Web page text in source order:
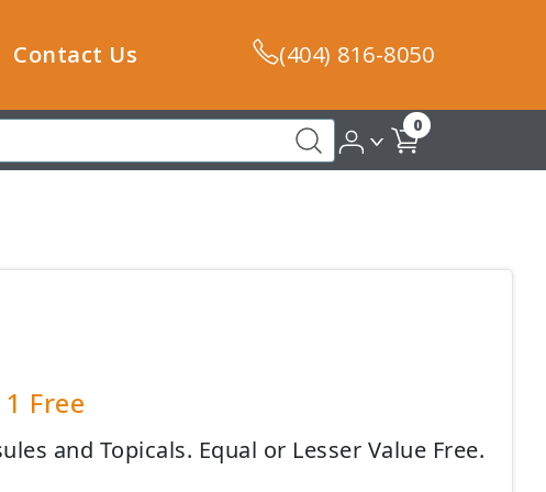
Contact Us (404) 816-8050
0
Free
and Topicals. Equal or Lesser Value Free.